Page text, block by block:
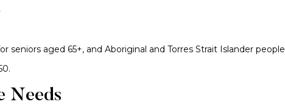
seniors aged 65+, and Aboriginal and Torres Strait Islander people
Needs